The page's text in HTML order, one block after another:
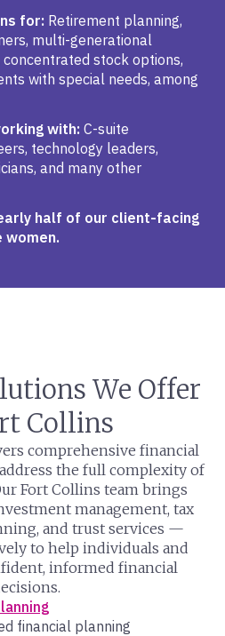
for: Retirement planning,
multi-generational
stock options,
with special needs, among
with: C-suite
technology leaders,
and many other
half of our client-facing
We Offer
Collins
comprehensive financial
the full complexity of
Fort Collins team brings
management, tax
and trust services —
to help individuals and
informed financial
financial planning